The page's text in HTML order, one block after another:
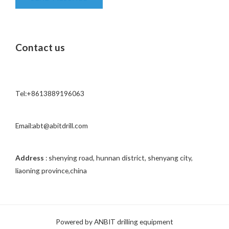
o
e
g
*
Contact us
Tel:+8613889196063
Email:abt@abitdrill.com
Address : shenying road, hunnan district, shenyang city,
liaoning province,china
Powered by ANBIT drilling equipment